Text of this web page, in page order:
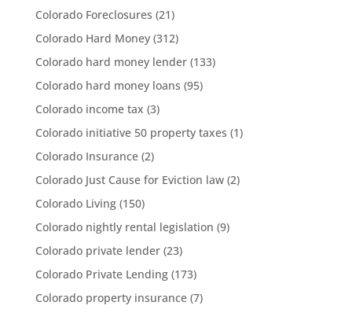
Colorado Foreclosures (21)
Colorado Hard Money(312)
Colorado hard money lender(133)
Colorado hard money loans (95)
Colorado income tax (3)
Colorado initiative 50 property taxes (1)
Colorado Insurance(2)
Colorado Just Cause for Eviction law(2)
Colorado Living(150)
Colorado nightly rental legislation (9)
Colorado private lender(23)
Colorado Private Lending(173)
Colorado property insurance(7)